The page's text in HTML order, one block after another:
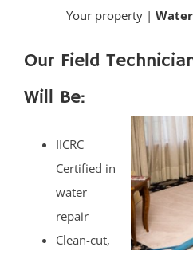
Your property |
Our Field
Will Be:
IICRC
Certified in
water
repair
Clean-cut,